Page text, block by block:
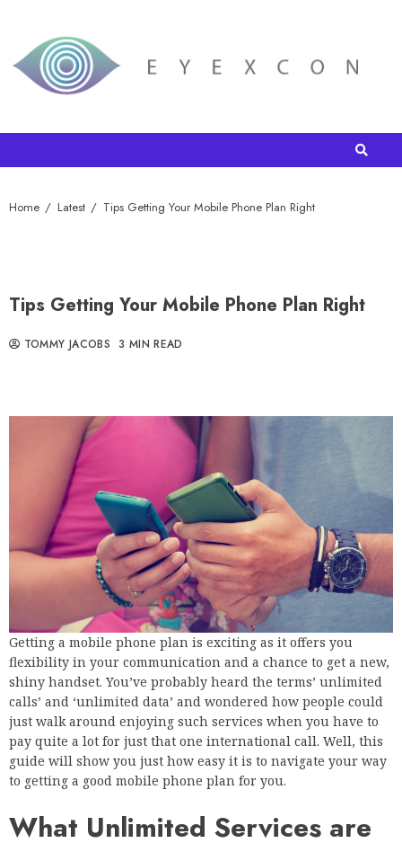
Home Latest Tips Getting Your Mobile Phone Plan Right
Tips Getting Your Mobile Phone Plan Right
TOMMY JACOBS 3 MIN READ
Getting a mobile phone plan is exciting as it offers you
flexibility in your communication and a chance to get a new,
shiny handset. You’ve probably heard the terms’ unlimited
calls’ and ‘unlimited data’ and wondered how people could
just walk around enjoying such services when you have to
pay quite a lot for just that one international call. Well, this
guide will show you just how easy it is to navigate your way
to getting a good mobile phone plan for you.
What Unlimited Services are